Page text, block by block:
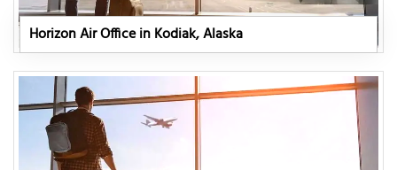
Horizon Air Office in Kodiak, Alaska